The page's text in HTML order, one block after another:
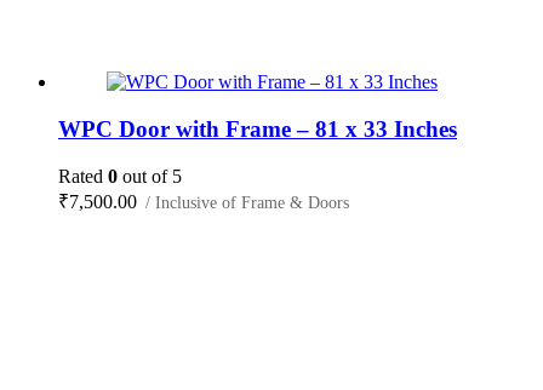
WPC Door with Frame – 81 x 33 Inches
Rated 0 out of 5
₹7,500.00 / Inclusive of Frame & Doors